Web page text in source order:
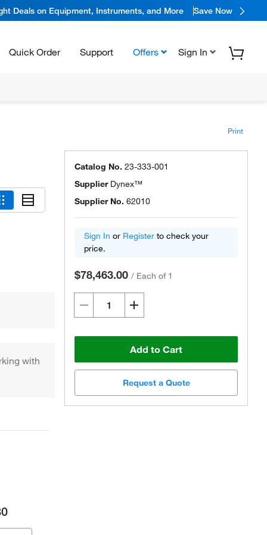
Deals on Equipment, Instruments, and More Save Now
Quick Order Support Offers Sign In
Print
with
Catalog No. 23-333-001
Supplier Dynex™
Supplier No. 62010
Sign In or Register to check your
price.
$78,463.00 / Each of 1
Add to Cart
Request a Quote